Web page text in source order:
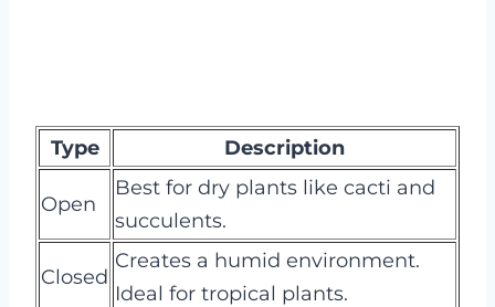
Type Description
Open
Best for dry plants like cacti and
succulents.
Closed
Creates a humid environment.
Ideal for tropical plants.